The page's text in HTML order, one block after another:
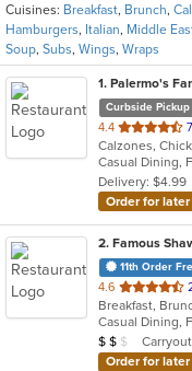
Cuisines: Breakfast, Brunch,
Hamburgers, Italian, Middle
Soup, Subs, Wings, Wraps
1. Palermo's
Curbside Pickup
4.4 out
of
5
stars.
Delivery: $4.99
Order for later
2. Famous
11th Order
4.6 out
of
5
stars.
Average Item
$ $ $
Carryout
Order for later